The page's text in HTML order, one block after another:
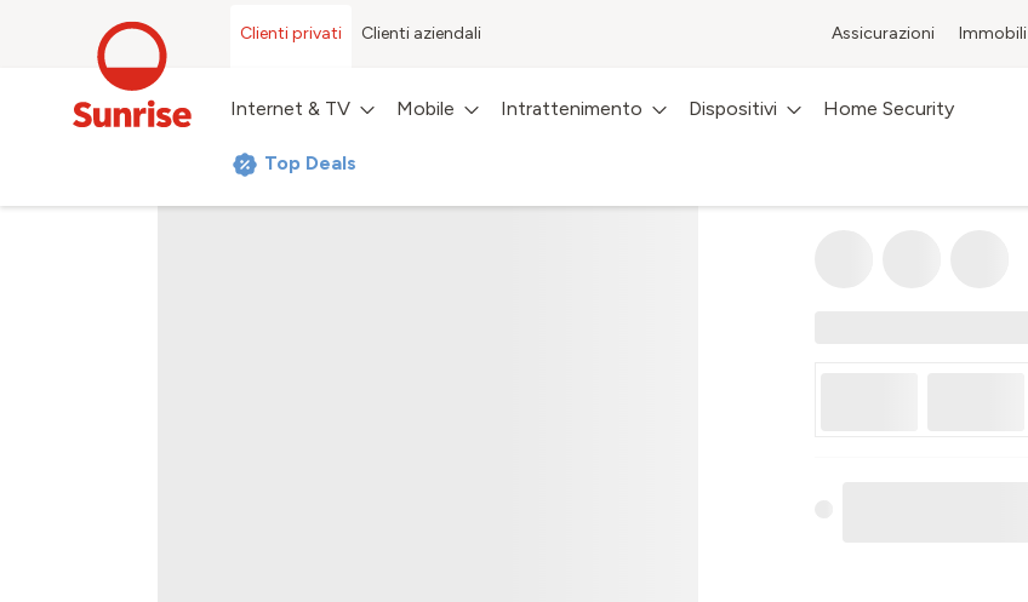
Clienti privati Clienti aziendali Assicurazioni Immobili
Internet & TV Mobile Intrattenimento Dispositivi Home Security
Top Deals